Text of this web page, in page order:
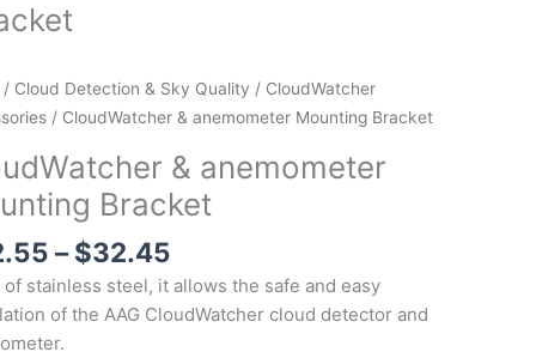
/ Cloud Detection & Sky Quality / CloudWatcher
/ CloudWatcher & anemometer Mounting Bracket
& anemometer
Bracket
– $32.45
Price
range:
through
$32.45
of stainless steel, it allows the safe and easy
of the AAG CloudWatcher cloud detector and